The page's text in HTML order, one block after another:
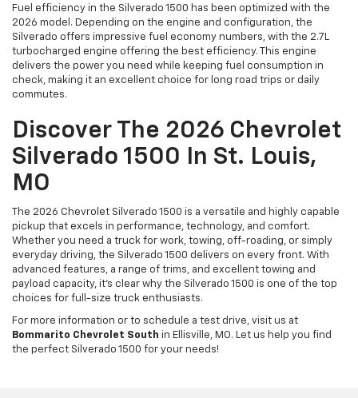
Fuel efficiency in the Silverado 1500 has been optimized with the
2026 model. Depending on the engine and configuration, the
Silverado offers impressive fuel economy numbers, with the 2.7L
turbocharged engine offering the best efficiency. This engine
delivers the power you need while keeping fuel consumption in
check, making it an excellent choice for long road trips or daily
commutes.
Discover The 2026 Chevrolet
Silverado 1500 In St. Louis,
MO
The 2026 Chevrolet Silverado 1500 is a versatile and highly capable
pickup that excels in performance, technology, and comfort.
Whether you need a truck for work, towing, off-roading, or simply
everyday driving, the Silverado 1500 delivers on every front. With
advanced features, a range of trims, and excellent towing and
payload capacity, it’s clear why the Silverado 1500 is one of the top
choices for full-size truck enthusiasts.
For more information or to schedule a test drive, visit us at
Bommarito Chevrolet South in Ellisville, MO. Let us help you find
the perfect Silverado 1500 for your needs!